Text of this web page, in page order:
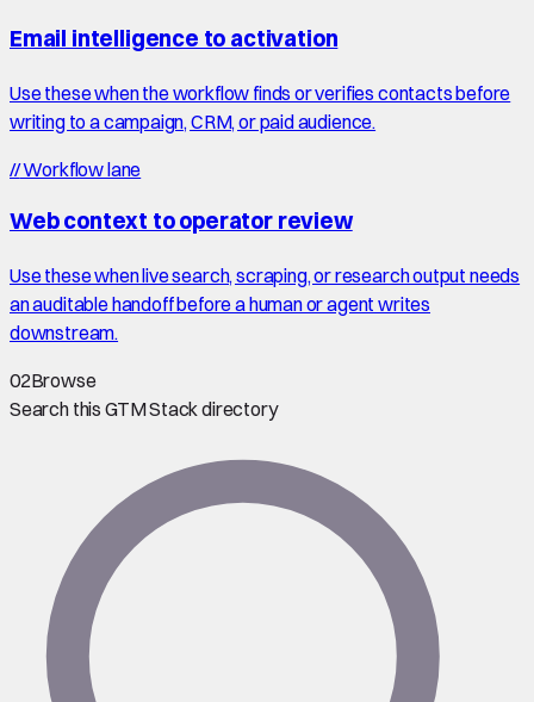
Email intelligence to activation
Use these when the workflow finds or verifies contacts before
writing to a campaign, CRM, or paid audience.
//Workflow lane
Web context to operator review
Use these when live search, scraping, or research output needs
an auditable handoff before a human or agent writes
downstream.
02Browse
Search this GTM Stack directory